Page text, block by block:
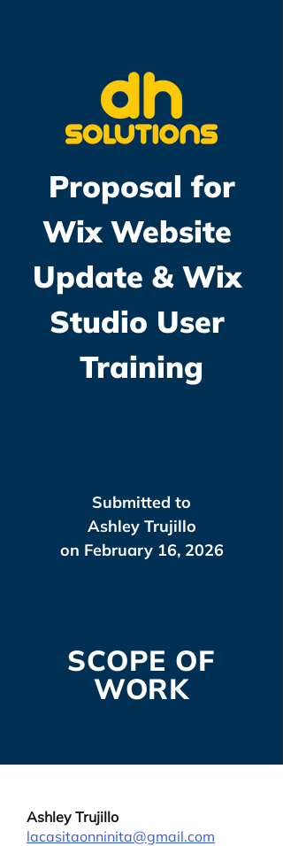
Proposal for
Wix Website
Update & Wix
Studio User
Training
Submitted to
Ashley Trujillo
on February 16, 2026
SCOPE OF
WORK
Ashley Trujillo
lacasitaonninita@gmail.com